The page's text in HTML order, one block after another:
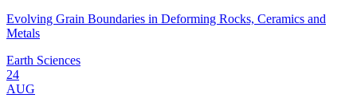
Evolving Grain Boundaries in Deforming Rocks, Ceramics and
Metals
Earth Sciences
24
AUG